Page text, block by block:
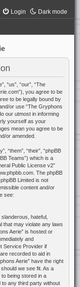
Dark mode
Login
“us”, “our”, “The
you agree to be
to be legally bound by
or use “The Gryphons
our utmost in informing
yourself as your
mean you agree to be
or amended.
“them”, “their”, “phpBB
Teams”) which is a
Public License v2”
. The phpBB
Limited is not
content and/or
see:
hateful,
that may violate any laws
Aerie” is hosted or
and
Service Provider if
recorded to aid in
Aerie” have the right
we see fit. As a
being stored in a
to any third party without